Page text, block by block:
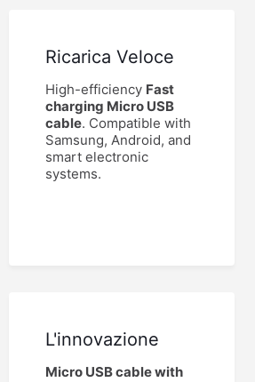
Ricarica Veloce
High-efficiency Fast
charging Micro USB
cable. Compatible with
Samsung, Android, and
smart electronic
systems.
L'innovazione
Micro USB cable with